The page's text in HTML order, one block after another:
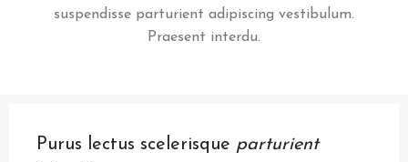
suspendisse parturient adipiscing vestibulum.
Praesent interdu.
Purus lectus scelerisque parturient